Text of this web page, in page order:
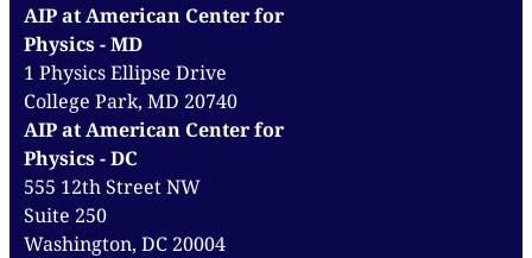
AIP at American Center for
Physics - MD
1 Physics Ellipse Drive
College Park, MD 20740
AIP at American Center for
Physics - DC
555 12th Street NW
Suite 250
Washington, DC 20004